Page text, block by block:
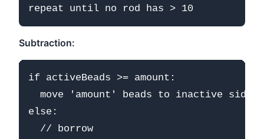
Subtraction:
if activeBeads >= amount:
  move 'amount' beads to inactive side
else:
  // borrow